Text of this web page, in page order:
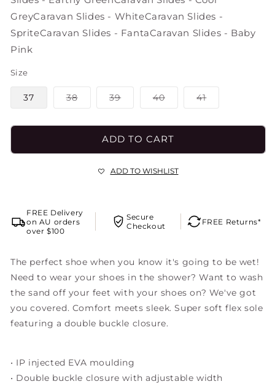
GreyCaravan Slides - WhiteCaravan Slides -
SpriteCaravan Slides - FantaCaravan Slides - Baby
Pink
Size
37 38Variant
sold
or
39Variant
sold
or
40Variant
sold
or
41Variant
sold
or
ADD TO CART
ADD TO WISHLIST
FREE Delivery
on AU orders
over $100
Secure
Checkout
FREE Returns*
The perfect shoe when you know it's going to be wet!
Need to wear your shoes in the shower? Want to wash
the sand off your feet with your shoes on? We've got
you covered. Comfort meets sleek. Super soft flex sole
featuring a double buckle closure.
• IP injected EVA moulding
• Double buckle closure with adjustable width